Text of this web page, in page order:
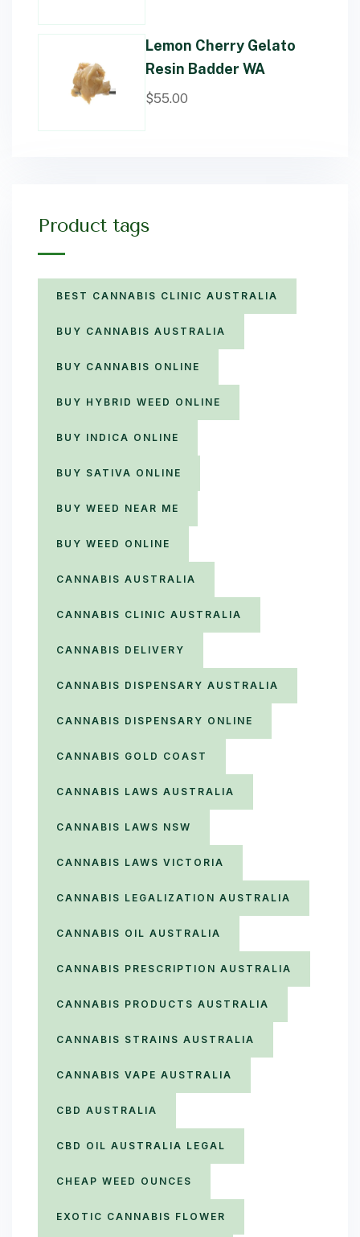
Lemon Cherry Gelato
Resin Badder WA
$55.00
Product tags
BEST CANNABIS CLINIC AUSTRALIA
BUY CANNABIS AUSTRALIA
BUY CANNABIS ONLINE
BUY HYBRID WEED ONLINE
BUY INDICA ONLINE
BUY SATIVA ONLINE
BUY WEED NEAR ME
BUY WEED ONLINE
CANNABIS AUSTRALIA
CANNABIS CLINIC AUSTRALIA
CANNABIS DELIVERY
CANNABIS DISPENSARY AUSTRALIA
CANNABIS DISPENSARY ONLINE
CANNABIS GOLD COAST
CANNABIS LAWS AUSTRALIA
CANNABIS LAWS NSW
CANNABIS LAWS VICTORIA
CANNABIS LEGALIZATION AUSTRALIA
CANNABIS OIL AUSTRALIA
CANNABIS PRESCRIPTION AUSTRALIA
CANNABIS PRODUCTS AUSTRALIA
CANNABIS STRAINS AUSTRALIA
CANNABIS VAPE AUSTRALIA
CBD AUSTRALIA
CBD OIL AUSTRALIA LEGAL
CHEAP WEED OUNCES
EXOTIC CANNABIS FLOWER